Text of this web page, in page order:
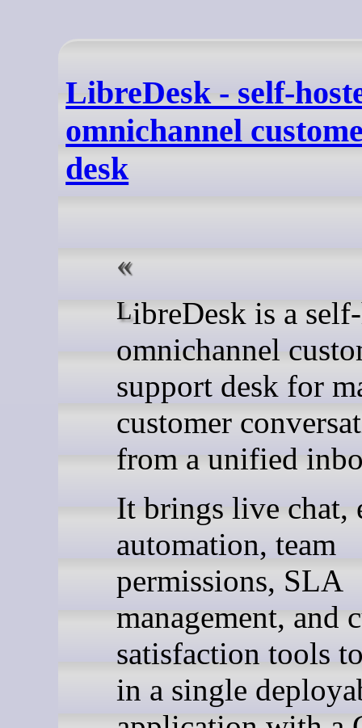
LibreDesk - self-
omnichannel
desk
LibreDesk is a self-hosted
omnichannel
support desk for
customer
from a unified
It brings live chat,
automation, team
permissions, SLA
management, and
satisfaction tools
in a single